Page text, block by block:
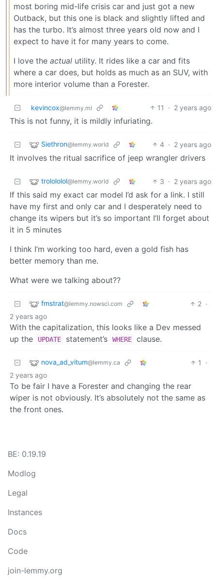
most boring mid-life crisis car and just got a new
Outback, but this one is black and slightly lifted and
has the turbo. It’s almost three years old now and I
expect to have it for many years to come.
I love the actual utility. It rides like a car and fits
where a car does, but holds as much as an SUV, with
more interior volume than a Forester.
kevincox@lemmy.ml 11 · 2 years ago
This is not funny, it is mildly infuriating.
Siethron@lemmy.world 4 · 2 years ago
It involves the ritual sacrifice of jeep wrangler drivers
trolololol@lemmy.world 3 · 2 years ago
If this said my exact car model I’d ask for a link. I still
have my first and only car and I desperately need to
change its wipers but it’s so important I’ll forget about
it in 5 minutes
I think I’m working too hard, even a gold fish has
better memory than me.
What were we talking about??
fmstrat@lemmy.nowsci.com 2 ·
2 years ago
With the capitalization, this looks like a Dev messed
up the
UPDATE statement’s WHERE clause.
nova_ad_vitum@lemmy.ca 1
·
2 years ago
To be fair I have a Forester and changing the rear
wiper is not obviously. It’s absolutely not the same as
the front ones.
BE: 0.19.19
Modlog
Legal
Instances
Docs
Code
join-lemmy.org